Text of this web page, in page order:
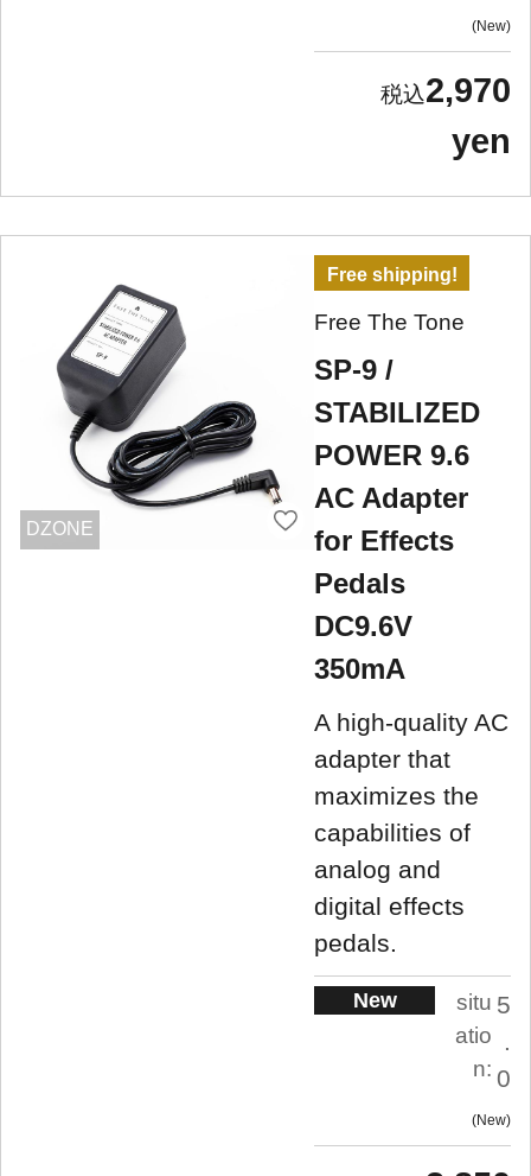
New
2,970
yen
DZONE
Free shipping!
Free The Tone
SP-9 /
STABILIZED
POWER 9.6
AC Adapter
for Effects
Pedals
DC9.6V
350mA
A high-quality AC
adapter that
maximizes the
capabilities of
analog and
digital effects
pedals.
New
situ
atio
n:
5
.
0
New